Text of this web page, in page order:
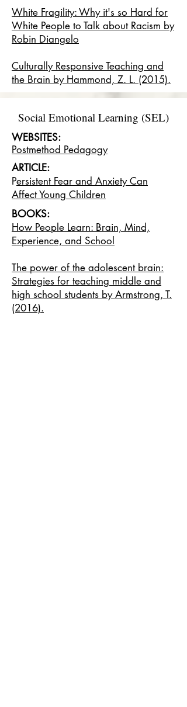
White Fragility: Why it's so Hard for
White People to Talk about Racism by
Robin Diangelo
Culturally Responsive Teaching and
the Brain by Hammond, Z. L. (2015).
Social Emotional Learning (SEL)
WEBSITES:
Postmethod Pedagogy
ARTICLE:
Persistent Fear and Anxiety Can
Affect Young Children
BOOKS:
How People Learn: Brain, Mind,
Experience, and School
The power of the adolescent brain:
Strategies for teaching middle and
high school students by Armstrong, T.
(2016).